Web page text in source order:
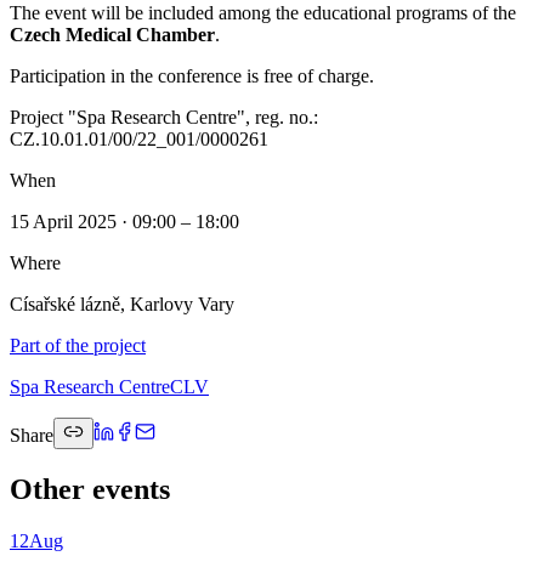
The event will be included among the educational programs of the
Czech Medical Chamber.
Participation in the conference is free of charge.
Project "Spa Research Centre", reg. no.:
CZ.10.01.01/00/22_001/0000261
When
15 April 2025 · 09:00 – 18:00
Where
Císařské lázně, Karlovy Vary
Part of the project
Spa Research CentreCLV
Share
Other events
12Aug